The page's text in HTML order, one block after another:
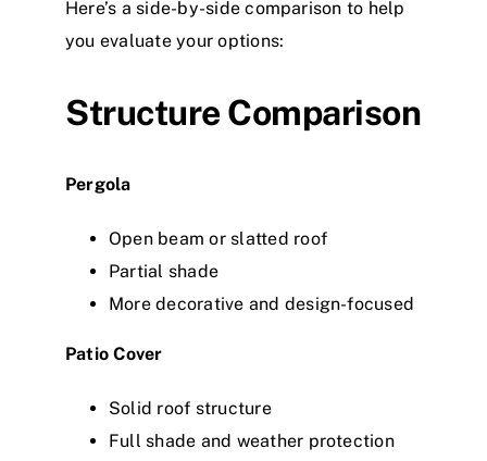
Here’s a side-by-side comparison to help
you evaluate your options:
Structure Comparison
Pergola
Open beam or slatted roof
Partial shade
More decorative and design-focused
Patio Cover
Solid roof structure
Full shade and weather protection